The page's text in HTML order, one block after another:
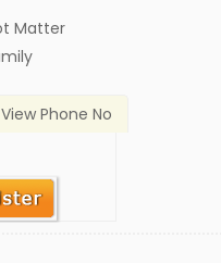
Matter
View Phone No